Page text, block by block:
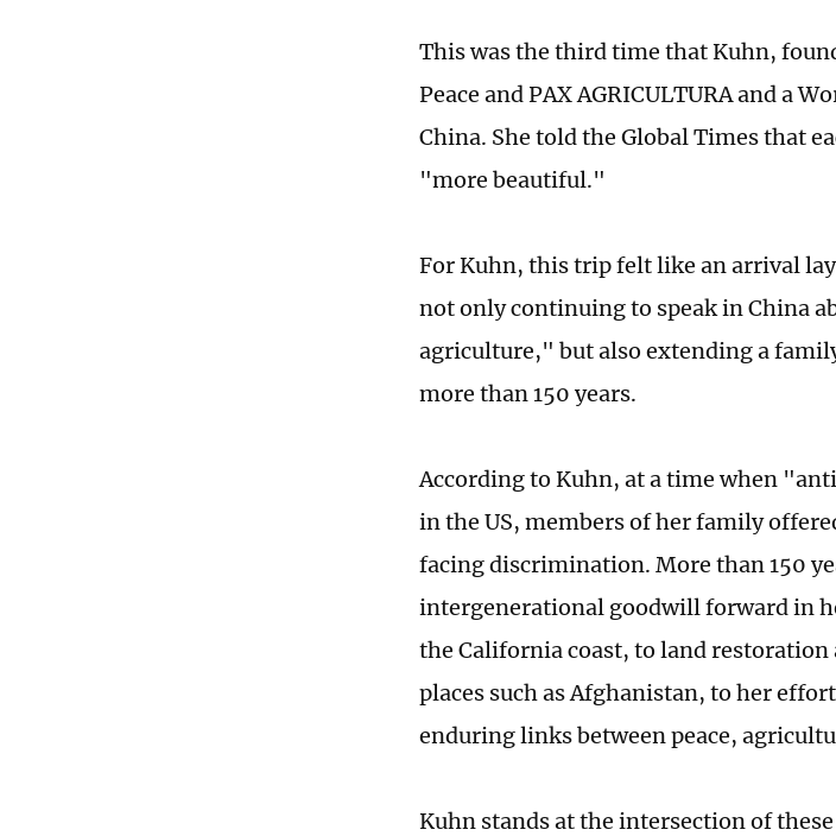
This was the third time that Kuhn,
Peace and PAX AGRICULTURA and a
China. She told the Global Times that
"more beautiful."
For Kuhn, this trip felt like an arrival
not only continuing to speak in China
agriculture," but also extending a
more than 150 years.
According to Kuhn, at a time when
in the US, members of her family
facing discrimination. More than 150
intergenerational goodwill forward in
the California coast, to land
places such as Afghanistan, to her
enduring links between peace,
Kuhn stands at the intersection of